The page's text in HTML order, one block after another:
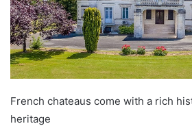
French chateaus come with a rich
heritage